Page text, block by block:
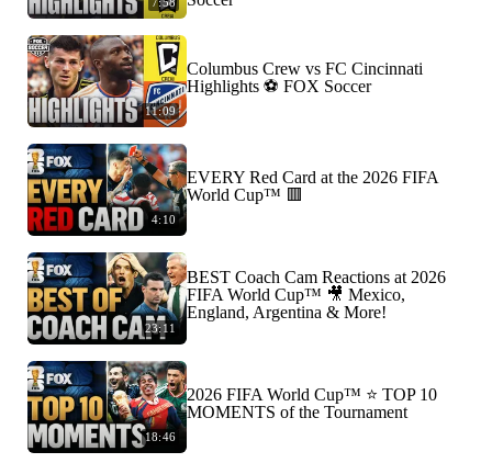
11:09
Columbus Crew vs FC Cincinnati
Highlights ⚽️ FOX Soccer
4:10
EVERY Red Card at the 2026 FIFA
World Cup™ 🟥
23:11
BEST Coach Cam Reactions at 2026
FIFA World Cup™ 🎥 Mexico,
England, Argentina & More!
18:46
2026 FIFA World Cup™ ⭐️ TOP 10
MOMENTS of the Tournament